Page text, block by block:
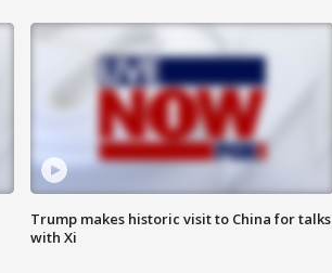
Trump makes historic visit to China for talks
with Xi